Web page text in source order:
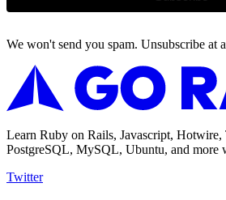
We won't send you spam. Unsubscribe at
Learn Ruby on Rails, Javascript, Hotwire,
PostgreSQL, MySQL, Ubuntu, and more
Twitter